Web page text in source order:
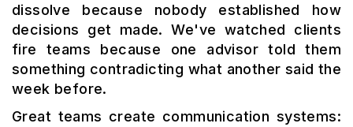
dissolve because nobody established how
decisions get made. We've watched clients
fire teams because one advisor told them
something contradicting what another said the
week before.
Great teams create communication systems: